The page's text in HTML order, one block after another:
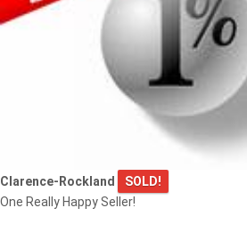
Clarence-Rockland
SOLD!
One Really Happy Seller!